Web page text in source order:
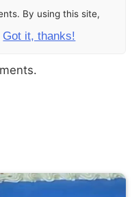
By using this site,
Got it, thanks!